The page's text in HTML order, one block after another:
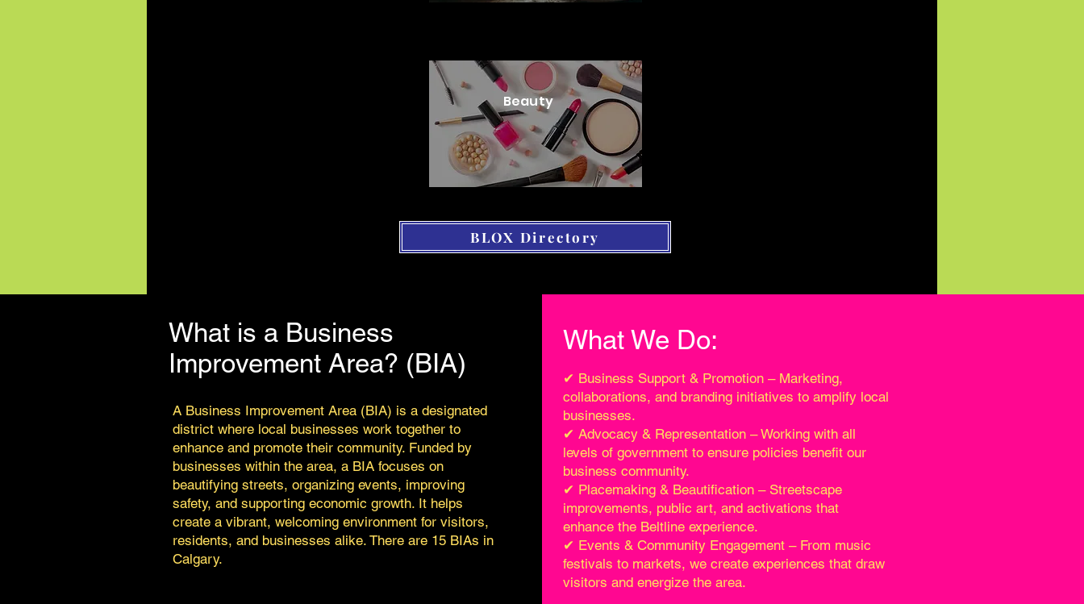
Beauty
BLOX Directory
What is a Business
Improvement Area? (BIA)
A Business Improvement Area (BIA) is a designated
district where local businesses work together to
enhance and promote their community. Funded by
businesses within the area, a BIA focuses on
beautifying streets, organizing events, improving
safety, and supporting economic growth. It helps
create a vibrant, welcoming environment for visitors,
residents, and businesses alike. There are 15 BIAs in
Calgary.
What We Do:
✔ Business Support & Promotion – Marketing,
collaborations, and branding initiatives to amplify local
businesses.
✔ Advocacy & Representation – Working with all
levels of government to ensure policies benefit our
business community.
✔ Placemaking & Beautification – Streetscape
improvements, public art, and activations that
enhance the Beltline experience.
✔ Events & Community Engagement – From music
festivals to markets, we create experiences that draw
visitors and energize the area.